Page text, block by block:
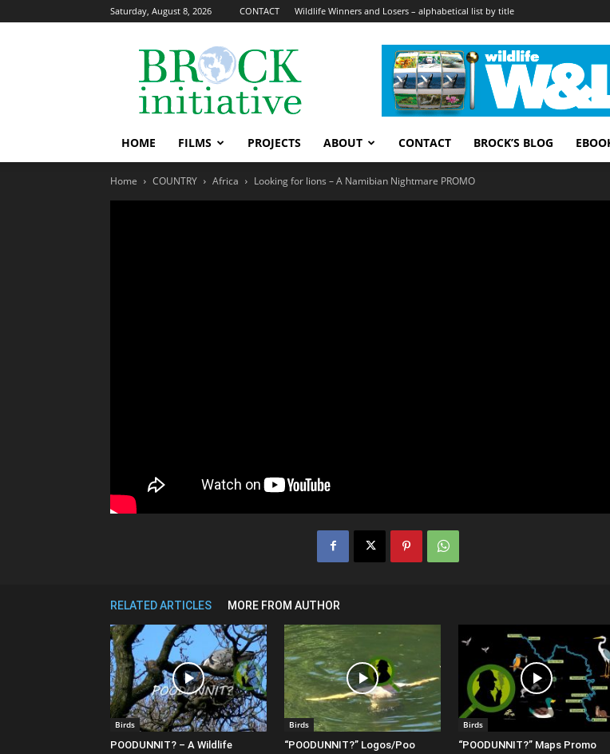
Saturday, August 8, 2026 CONTACT Wildlife Winners and Losers – alphabetical list by title
The
Brock
Initiative
HOME FILMS PROJECTS ABOUT CONTACT BROCK’S BLOG
Home COUNTRY Africa Looking for lions – A Namibian Nightmare PROMO
RELATED ARTICLES MORE FROM AUTHOR
Birds
POODUNNIT? – A Wildlife
Birds
“POODUNNIT?” Logos/Poo
Birds
“POODUNNIT?” Maps Promo